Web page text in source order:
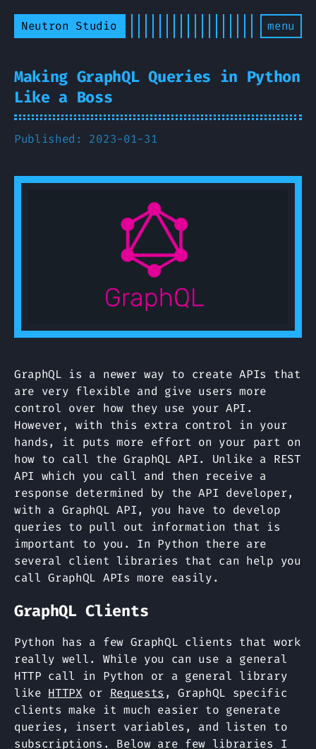
Neutron Studio menu
Making GraphQL Queries in Python
Like a Boss
Published: 2023-01-31
GraphQL is a newer way to create APIs that
are very flexible and give users more
control over how they use your API.
However, with this extra control in your
hands, it puts more effort on your part on
how to call the GraphQL API. Unlike a REST
API which you call and then receive a
response determined by the API developer,
with a GraphQL API, you have to develop
queries to pull out information that is
important to you. In Python there are
several client libraries that can help you
call GraphQL APIs more easily.
GraphQL Clients
Python has a few GraphQL clients that work
really well. While you can use a general
HTTP call in Python or a general library
like HTTPX or Requests , GraphQL specific
clients make it much easier to generate
queries, insert variables, and listen to
subscriptions. Below are few libraries I